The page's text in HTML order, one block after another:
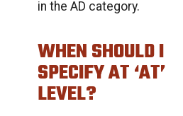
in the AD category.
WHEN SHOULD I
SPECIFY AT ‘AT’
LEVEL?